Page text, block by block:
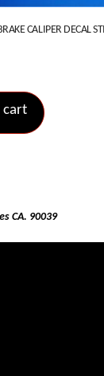
CALIPER DECAL
cart
CA. 90039